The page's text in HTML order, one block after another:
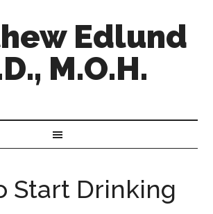
Edlund
M.O.H.
Start Drinking